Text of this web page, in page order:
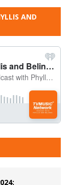
AND